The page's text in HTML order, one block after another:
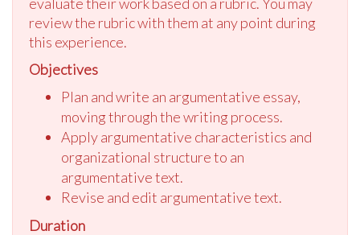
review the rubric with them at any point during
this experience.
Objectives
Plan and write an argumentative essay,
moving through the writing process.
Apply argumentative characteristics and
organizational structure to an
argumentative text.
Revise and edit argumentative text.
Duration